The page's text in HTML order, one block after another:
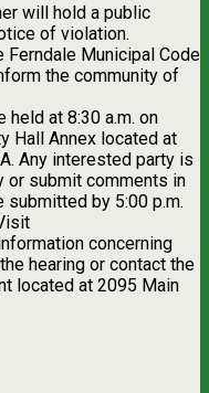
will hold a public
of violation.
Ferndale Municipal Code
the community of
held at 8:30 a.m. on
Hall Annex located at
Any interested party is
or submit comments in
by 5:00 p.m.
concerning
hearing or contact the
located at 2095 Main